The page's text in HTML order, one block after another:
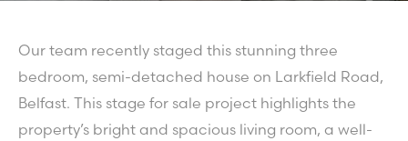
Our team recently staged this stunning three
bedroom, semi-detached house on Larkfield Road,
Belfast. This stage for sale project highlights the
property’s bright and spacious living room, a well-